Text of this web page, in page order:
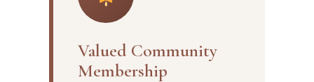
Valued Community
Membership